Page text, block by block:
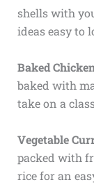
shells with
ideas easy to
Baked
baked with
take on a
Vegetable
packed with
rice for an